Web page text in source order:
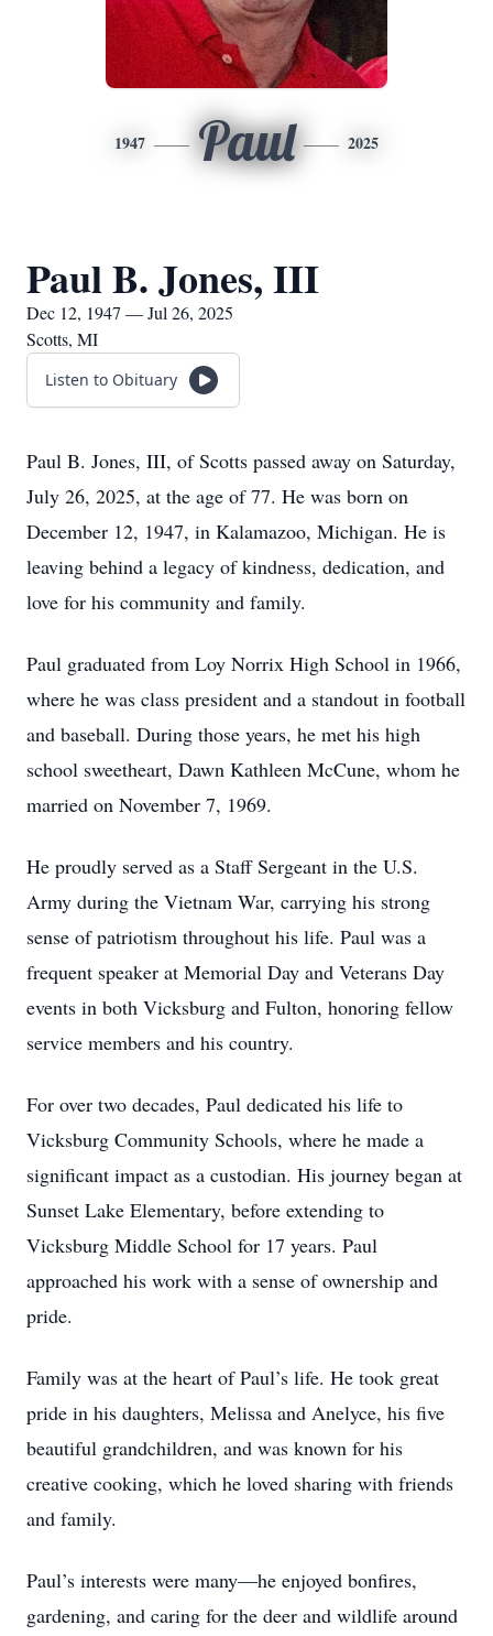
1947 Paul 2025
Paul B. Jones, III
Dec 12, 1947 — Jul 26, 2025
Scotts, MI
Listen to Obituary
Paul B. Jones, III, of Scotts passed away on Saturday,
July 26, 2025, at the age of 77. He was born on
December 12, 1947, in Kalamazoo, Michigan. He is
leaving behind a legacy of kindness, dedication, and
love for his community and family.
Paul graduated from Loy Norrix High School in 1966,
where he was class president and a standout in football
and baseball. During those years, he met his high
school sweetheart, Dawn Kathleen McCune, whom he
married on November 7, 1969.
He proudly served as a Staff Sergeant in the U.S.
Army during the Vietnam War, carrying his strong
sense of patriotism throughout his life. Paul was a
frequent speaker at Memorial Day and Veterans Day
events in both Vicksburg and Fulton, honoring fellow
service members and his country.
For over two decades, Paul dedicated his life to
Vicksburg Community Schools, where he made a
significant impact as a custodian. His journey began at
Sunset Lake Elementary, before extending to
Vicksburg Middle School for 17 years. Paul
approached his work with a sense of ownership and
pride.
Family was at the heart of Paul’s life. He took great
pride in his daughters, Melissa and Anelyce, his five
beautiful grandchildren, and was known for his
creative cooking, which he loved sharing with friends
and family.
Paul’s interests were many—he enjoyed bonfires,
gardening, and caring for the deer and wildlife around